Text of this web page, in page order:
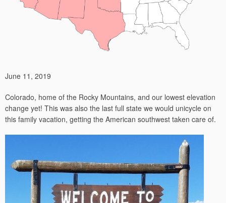
June 11, 2019
Colorado, home of the Rocky Mountains, and our lowest elevation
change yet! This was also the last full state we would unicycle on
this family vacation, getting the American southwest taken care of.